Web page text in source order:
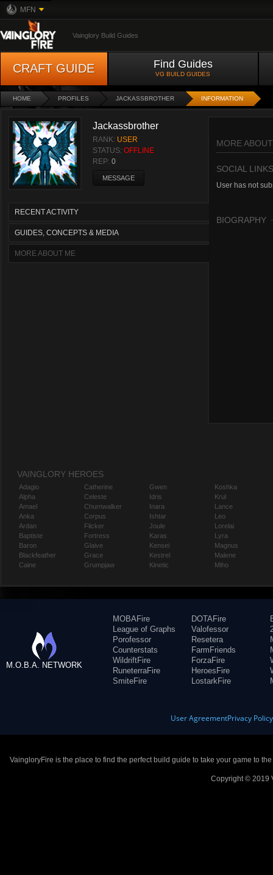
MFN
Vainglory Build Guides
CRAFT GUIDE Find Guides
VG BUILD GUIDES
HOME PROFILES JACKASSBROTHER INFORMATION
Jackassbrother
RANK: USER
STATUS: OFFLINE
REP: 0
MESSAGE
RECENT ACTIVITY
GUIDES, CONCEPTS & MEDIA
MORE ABOUT ME
MORE
SOCIAL LINKS
User has not
BIOGRAPHY
VAINGLORY HEROES
Adagio
Alpha
Amael
Anka
Ardan
Baptiste
Baron
Blackfeather
Caine
Catherine
Celeste
Churnwalker
Corpus
Flicker
Fortress
Glaive
Grace
Grumpjaw
Gwen
Idris
Inara
Ishtar
Joule
Karas
Kensei
Kestrel
Kinetic
Koshka
Krul
Lance
Leo
Lorelai
Lyra
Magnus
Malene
Miho
M.O.B.A. NETWORK
MOBAFire
League of Graphs
Porofessor
Counterstats
WildriftFire
RuneterraFire
SmiteFire
DOTAFire
Valofessor
Resetera
FarmFriends
ForzaFire
HeroesFire
LostarkFire
User AgreementPrivacy Policy
VaingloryFire is the place to find the perfect build guide to take your game to
Copyright © 2019